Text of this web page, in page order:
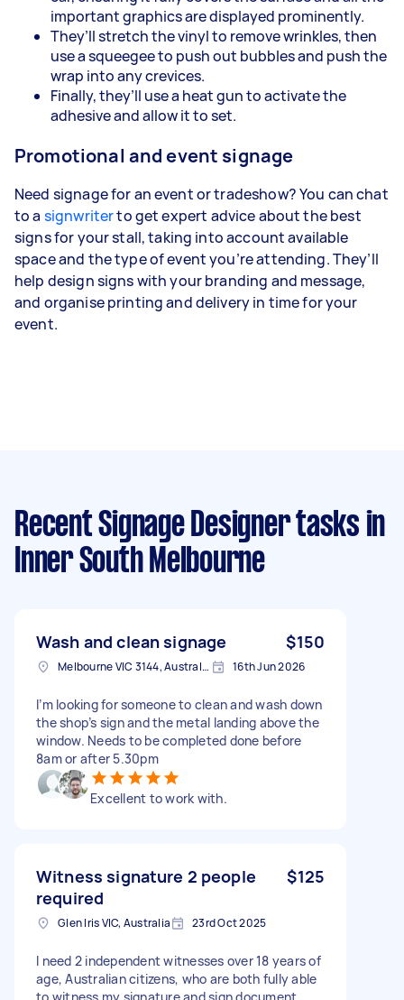
important graphics are displayed prominently.
They’ll stretch the vinyl to remove wrinkles, then
use a squeegee to push out bubbles and push the
wrap into any crevices.
Finally, they’ll use a heat gun to activate the
adhesive and allow it to set.
Promotional and event signage
Need signage for an event or tradeshow? You can chat
to a signwriterto get expert advice about the best
signs for your stall, taking into account available
space and the type of event you’re attending. They’ll
help design signs with your branding and message,
and organise printing and delivery in time for your
event.
Recent Signage Designer tasks in
Inner South Melbourne
Wash and clean signage $150
Melbourne VIC 3144, Australia 16th Jun 2026
I’m looking for someone to clean and wash down
the shop’s sign and the metal landing above the
window. Needs to be completed done before
8am or after 5.30pm
Excellent to work with.
Witness signature 2 people
required
$125
Glen Iris VIC, Australia 23rd Oct 2025
I need 2 independent witnesses over 18 years of
age, Australian citizens, who are both fully able
to witness my signature and sign document